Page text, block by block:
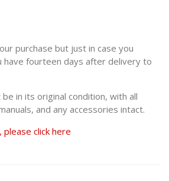
purchase but just in case you
have fourteen days after delivery to
in its original condition, with all
and any accessories intact.
click here